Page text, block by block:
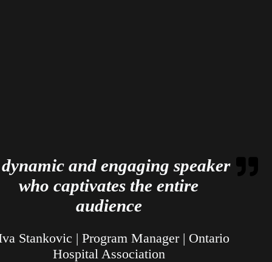
and engaging speaker
who captivates the entire
audience
Stankovic | Program Manager | Ontario
Hospital Association